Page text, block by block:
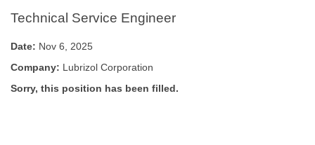
Technical Service Engineer
Date: Nov 6, 2025
Company: Lubrizol Corporation
Sorry, this position has been filled.